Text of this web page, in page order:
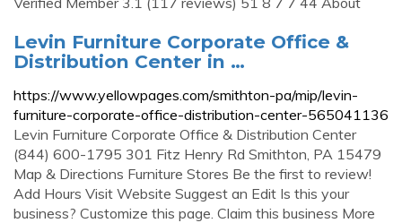
Levin Furniture Corporate Office &
Distribution Center in …
https://www.yellowpages.com/smithton-pa/mip/levin-
furniture-corporate-office-distribution-center-565041136
Levin Furniture Corporate Office & Distribution Center
(844) 600-1795 301 Fitz Henry Rd Smithton, PA 15479
Map & Directions Furniture Stores Be the first to review!
Add Hours Visit Website Suggest an Edit Is this your
business? Customize this page. Claim this business More